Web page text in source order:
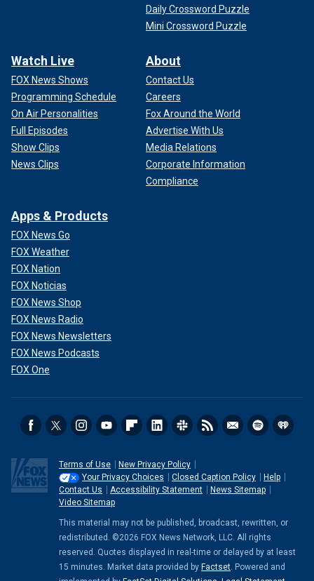
Daily Crossword Puzzle
Mini Crossword Puzzle
Watch Live
FOX News Shows
Programming Schedule
On Air Personalities
Full Episodes
Show Clips
News Clips
About
Contact Us
Careers
Fox Around the World
Advertise With Us
Media Relations
Corporate Information
Compliance
Apps & Products
FOX News Go
FOX Weather
FOX Nation
FOX Noticias
FOX News Shop
FOX News Radio
FOX News Newsletters
FOX News Podcasts
FOX One
Terms of Use
New Privacy Policy
Your Privacy Choices
Closed Caption Policy
Help
Contact Us
Accessibility Statement
News Sitemap
Video Sitemap
This material may not be published, broadcast, rewritten, or
redistributed. ©2026 FOX News Network, LLC. All rights
reserved. Quotes displayed in real-time or delayed by at least
15 minutes. Market data provided by Factset. Powered and